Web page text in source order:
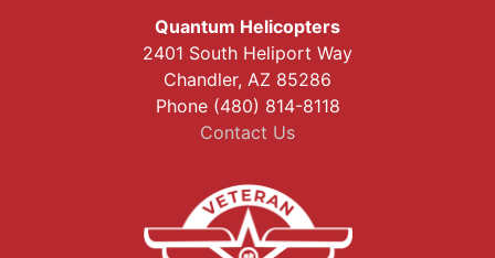
Quantum Helicopters
2401 South Heliport Way
Chandler, AZ 85286
Phone (480) 814-8118
Contact Us